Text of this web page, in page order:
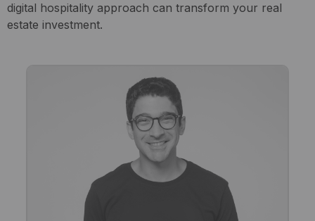
digital hospitality approach can transform your real
estate investment.